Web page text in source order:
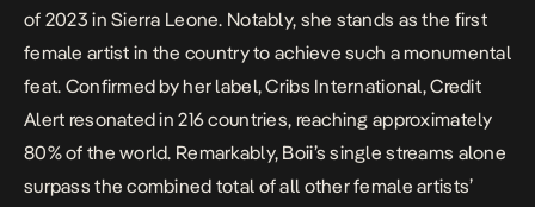
of 2023 in Sierra Leone. Notably, she stands as the first
female artist in the country to achieve such a monumental
feat. Confirmed by her label, Cribs International,Credit
Alert resonated in 216 countries, reaching approximately
80% of the world. Remarkably, Boii’s single streams alone
surpass the combined total of all other female artists’